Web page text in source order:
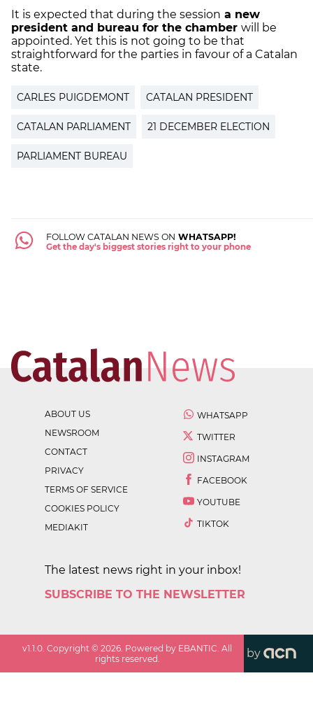
It is expected that during the session a new
president and bureau for the chamber will be
appointed. Yet this is not going to be that
straightforward for the parties in favour of a Catalan
state.
CARLES PUIGDEMONT CATALAN PRESIDENT
CATALAN PARLIAMENT 21 DECEMBER ELECTION
PARLIAMENT BUREAU
FOLLOW CATALAN NEWS ON WHATSAPP!
Get the day's biggest stories right to your phone
ABOUT US
NEWSROOM
CONTACT
PRIVACY
TERMS OF SERVICE
COOKIES POLICY
MEDIAKIT
WHATSAPP
TWITTER
INSTAGRAM
FACEBOOK
YOUTUBE
TIKTOK
The latest news right in your inbox!
SUBSCRIBE TO THE NEWSLETTER
v1.1.0 . Copyright ©2026 . Powered by EBANTIC. All
rights reserved.
by